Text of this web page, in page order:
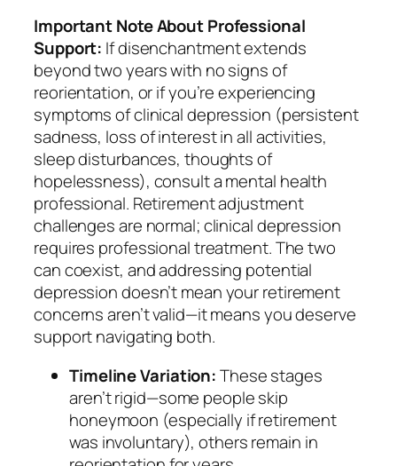
Important Note About Professional
Support: If disenchantment extends
beyond two years with no signs of
reorientation, or if you’re experiencing
symptoms of clinical depression (persistent
sadness, loss of interest in all activities,
sleep disturbances, thoughts of
hopelessness), consult a mental health
professional. Retirement adjustment
challenges are normal; clinical depression
requires professional treatment. The two
can coexist, and addressing potential
depression doesn’t mean your retirement
concerns aren’t valid—it means you deserve
support navigating both.
Timeline Variation:These stages
aren’t rigid—some people skip
honeymoon (especially if retirement
was involuntary), others remain in